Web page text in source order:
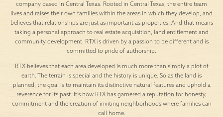
company based in Central Texas. Rooted in Central Texas, the entire team
lives and raises their own families within the areas in which they develop, and
believes that relationships are just as important as properties. And that means
taking a personal approach to real estate acquisition, land entitlement and
community development. RTX is driven by a passion to be different and is
committed to pride of authorship.
RTX believes that each area developed is much more than simply a plot of
earth. The terrain is special and the history is unique. So as the land is
planned, the goal is to maintain its distinctive natural features and uphold a
reverence for its past. It’s how RTX has garnered a reputation for honesty,
commitment and the creation of inviting neighborhoods where families can
call home.